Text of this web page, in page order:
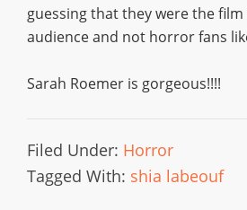
guessing that they were the film
audience and not horror fans
Sarah Roemer is gorgeous!!!!
Filed Under: Horror
Tagged With: shia labeouf